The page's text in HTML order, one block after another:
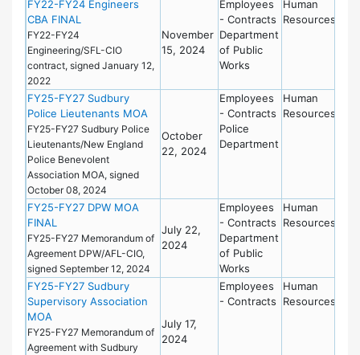
FY22-FY24 Engineers
CBA FINAL
FY22-FY24
Engineering/SFL-CIO
contract, signed January 12,
2022
November
15, 2024
Employees
- Contracts
Department
of Public
Works
Human
Resources
FY25-FY27 Sudbury
Police Lieutenants MOA
FY25-FY27 Sudbury Police
Lieutenants/New England
Police Benevolent
Association MOA, signed
October 08, 2024
October
22, 2024
Employees
- Contracts
Police
Department
Human
Resources
FY25-FY27 DPW MOA
FINAL
FY25-FY27 Memorandum of
Agreement DPW/AFL-CIO,
signed September 12, 2024
July 22,
2024
Employees
- Contracts
Department
of Public
Works
Human
Resources
FY25-FY27 Sudbury
Supervisory Association
MOA
FY25-FY27 Memorandum of
Agreement with Sudbury
July 17,
2024
Employees
- Contracts
Human
Resources